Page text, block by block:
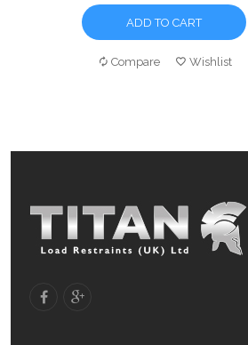
ADD TO CART
Compare Wishlist